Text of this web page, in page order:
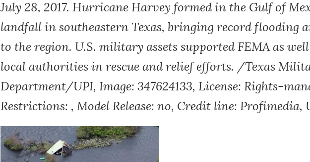
July 28, 2017. Hurricane Harvey formed in the Gulf of
landfall in southeastern Texas, bringing record flooding
to the region. U.S. military assets supported FEMA as
local authorities in rescue and relief efforts. /Texas
Department/UPI, Image: 347624133, License: Rights-
Restrictions: , Model Release: no, Credit line: Profimedia,